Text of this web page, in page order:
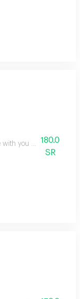
with you the moment i
180.0
SR